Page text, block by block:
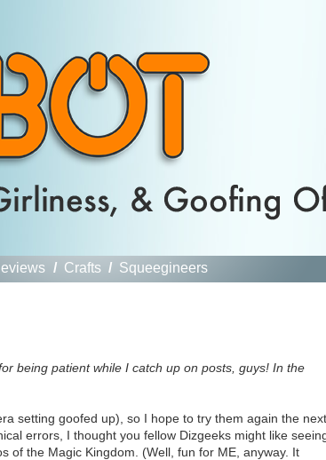
/ Crafts / Squeegineers
being patient while I catch up on posts, guys! In the
setting goofed up), so I hope to try them again the next
errors, I thought you fellow Dizgeeks might like
of the Magic Kingdom. (Well, fun for ME, anyway. It